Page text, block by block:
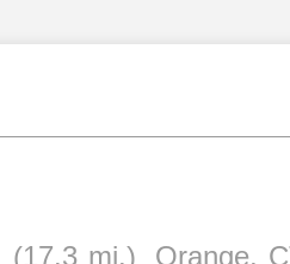
(17.3 mi.)
Orange,